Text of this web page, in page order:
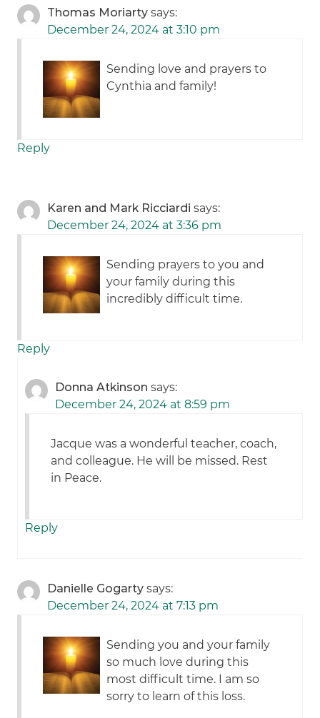
Thomas Moriarty says:
December 24, 2024 at 3:10 pm
Sending love and prayers to
Cynthia and family!
Reply
Karen and Mark Ricciardi says:
December 24, 2024 at 3:36 pm
Sending prayers to you and
your family during this
incredibly difficult time.
Reply
Donna Atkinson says:
December 24, 2024 at 8:59 pm
Jacque was a wonderful teacher, coach,
and colleague. He will be missed. Rest
in Peace.
Reply
Danielle Gogarty says:
December 24, 2024 at 7:13 pm
Sending you and your family
so much love during this
most difficult time. I am so
sorry to learn of this loss.